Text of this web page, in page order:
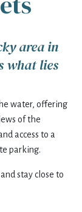
9
23
30
area in
what lies
water, offering
of the
access to a
parking.
stay close to